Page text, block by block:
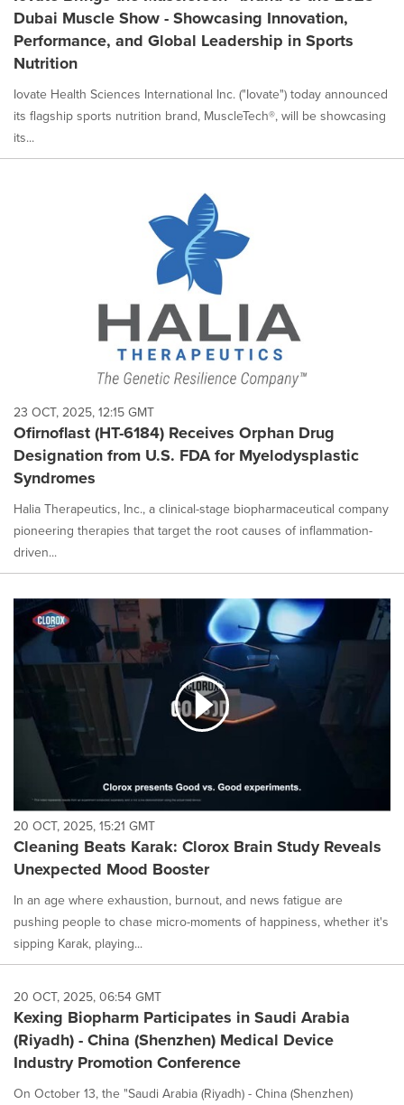
Dubai Muscle Show - Showcasing Innovation,
Performance, and Global Leadership in Sports
Nutrition
Iovate Health Sciences International Inc. ("Iovate") today announced
its flagship sports nutrition brand, MuscleTech®, will be showcasing
its...
23 OCT, 2025, 12:15 GMT
Ofirnoflast (HT-6184) Receives Orphan Drug
Designation from U.S. FDA for Myelodysplastic
Syndromes
Halia Therapeutics, Inc., a clinical-stage biopharmaceutical company
pioneering therapies that target the root causes of inflammation-
driven...
20 OCT, 2025, 15:21 GMT
Cleaning Beats Karak: Clorox Brain Study Reveals
Unexpected Mood Booster
In an age where exhaustion, burnout, and news fatigue are
pushing people to chase micro-moments of happiness, whether it's
sipping Karak, playing...
20 OCT, 2025, 06:54 GMT
Kexing Biopharm Participates in Saudi Arabia
(Riyadh) - China (Shenzhen) Medical Device
Industry Promotion Conference
On October 13, the "Saudi Arabia (Riyadh) - China (Shenzhen)